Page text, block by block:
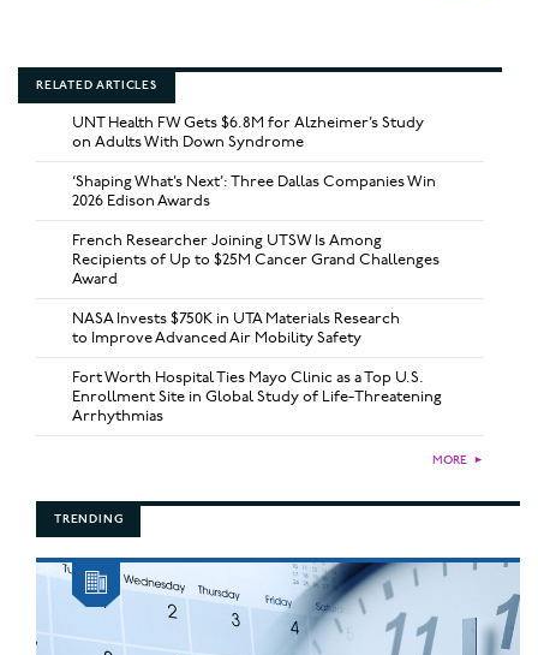
RELATED ARTICLES
UNT Health FW Gets $6.8M for Alzheimer’s Study
on Adults With Down Syndrome
‘Shaping What’s Next’: Three Dallas Companies Win
2026 Edison Awards
French Researcher Joining UTSW Is Among
Recipients of Up to $25M Cancer Grand Challenges
Award
NASA Invests $750K in UTA Materials Research
to Improve Advanced Air Mobility Safety
Fort Worth Hospital Ties Mayo Clinic as a Top U.S.
Enrollment Site in Global Study of Life-Threatening
Arrhythmias
MORE ►
TRENDING